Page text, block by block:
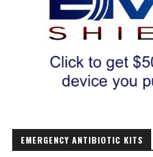
EMERGENCY ANTIBIOTIC KITS